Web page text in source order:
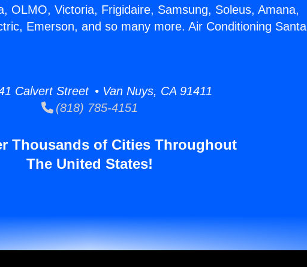
OLMO, Victoria, Frigidaire, Samsung, Soleus, Amana,
Emerson, and so many more. Air Conditioning Santa
Calvert Street • Van Nuys, CA 91411
(818) 785-4151
Thousands of Cities Throughout
The United States!